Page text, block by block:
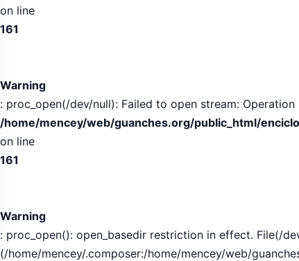
on line
161
Warning
: proc_open(/dev/null): Failed to open stream:
/home/mencey/web/guanches.org/public_html/
on line
161
Warning
: proc_open(): open_basedir restriction in effect. File(/
(/home/mencey/.composer:/home/mencey/web/